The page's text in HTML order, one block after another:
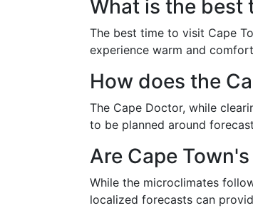
What is the best
The best time to visit Cape
experience warm and
How does the
The Cape Doctor, while
to be planned around
Are Cape
While the microclimates
localized forecasts can